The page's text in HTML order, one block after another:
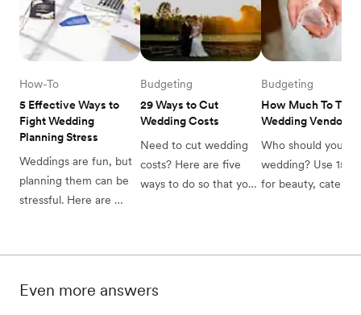
5 Effective Ways to
Fight Wedding
Planning Stress
How-To
Weddings are fun, but
planning them can be
stressful. Here are
stress.
29 Ways to Cut
Wedding Costs
Budgeting
Need to cut wedding
costs? Here are five
ways to do so that you
How Much To Tip
Wedding Vendors
Budgeting
Who should you
wedding? Use 15-
for beauty,
Even more answers